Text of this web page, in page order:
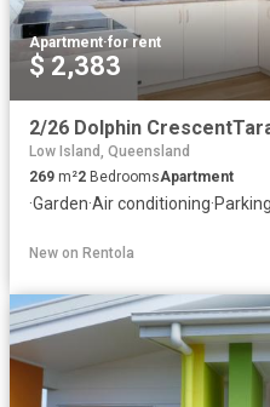
Apartment·for rent
$ 2,383
Low Island, Queensland
269 m²2 BedroomsApartment
·Garden·Air conditioning·Parking
New on Rentola